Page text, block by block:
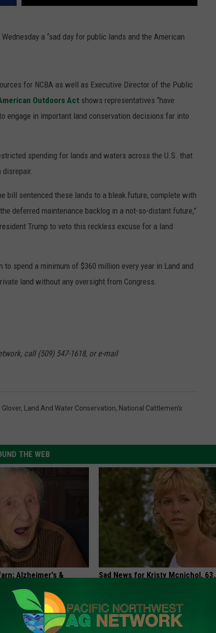
a “sad day for public lands and the American
for NCBA as well as Executive Director of the Public
Outdoors Act shows representatives “have
engage in important land conservation decisions far into
spending for lands and waters across the U.S. that
bill sentenced these lands to a bleak future, complete with
deferred maintenance backlog in a not-so-distant future,”
Trump to veto this reckless excuse for a land
spend a minimum of $360 million every year in Land and
land without any oversight from Congress.
call (509) 547-1618, or e-mail
Glover, Land And Water Conservation, National Cattlemen’s
THE WEB
Alzheimer's &
Begin When You Eat
Sad News for Kristy Mcnichol,